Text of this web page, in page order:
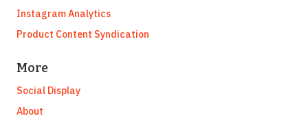
Instagram Analytics
Product Content Syndication
More
Social Display
About